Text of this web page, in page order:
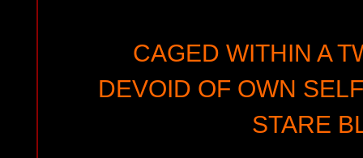
CAGED WITHIN A
DEVOID OF OWN
STARE